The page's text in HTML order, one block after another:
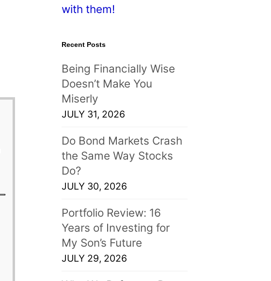
with them!
Recent Posts
Being Financially Wise
Doesn’t Make You
Miserly
JULY 31, 2026
Do Bond Markets Crash
the Same Way Stocks
Do?
JULY 30, 2026
Portfolio Review: 16
Years of Investing for
My Son’s Future
JULY 29, 2026